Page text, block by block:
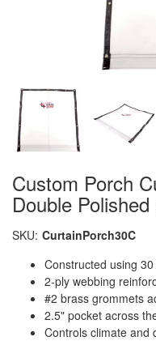
Custom Porch
Double
SKU: CurtainPorch30C
Constructed using
2-ply webbing
#2 brass grommets
2.5" pocket across
Controls climate and